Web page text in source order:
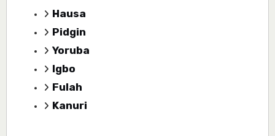
Hausa
Pidgin
Yoruba
Igbo
Fulah
Kanuri